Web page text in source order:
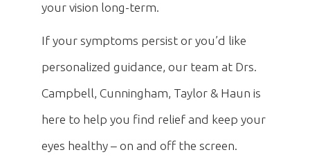
your vision long-term.
If your symptoms persist or you’d like
personalized guidance, our team at Drs.
Campbell, Cunningham, Taylor & Haun is
here to help you find relief and keep your
eyes healthy – on and off the screen.